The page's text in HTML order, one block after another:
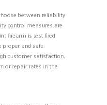
between reliability
control measures are
firearm is test fired
and safe
customer satisfaction,
or repair rates in the